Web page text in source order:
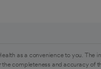
as a convenience to you.
completeness and accuracy